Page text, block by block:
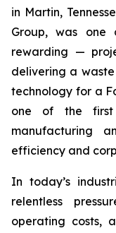
in Martin,
Group, was
rewarding —
delivering a
technology for a
one of the
manufacturing
efficiency and
In today’s
relentless
operating costs,